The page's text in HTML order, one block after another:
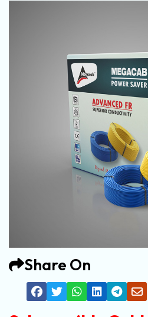
Share On